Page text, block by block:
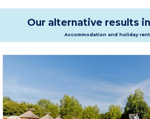
Our alternative results
Accommodation and holiday